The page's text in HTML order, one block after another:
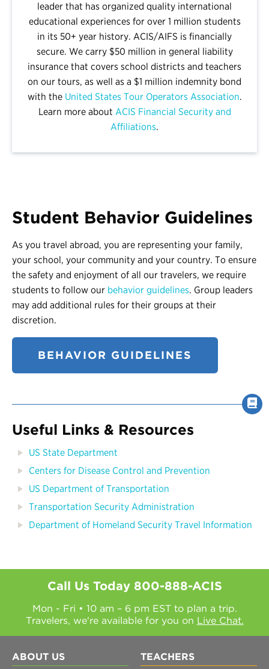
leader that has organized quality international
educational experiences for over 1 million students
in its 50+ year history. ACIS/AIFS is financially
secure. We carry $50 million in general liability
insurance that covers school districts and teachers
on our tours, as well as a $1 million indemnity bond
with the United States Tour Operators Association.
Learn more about ACIS Financial Security and
Affiliations.
Student Behavior Guidelines
As you travel abroad, you are representing your family,
your school, your community and your country. To ensure
the safety and enjoyment of all our travelers, we require
students to follow our behavior guidelines. Group leaders
may add additional rules for their groups at their
discretion.
BEHAVIOR GUIDELINES
Useful Links & Resources
US State Department
Centers for Disease Control and Prevention
US Department of Transportation
Transportation Security Administration
Department of Homeland Security Travel Information
Call Us Today 800-888-ACIS
Mon - Fri • 10 am – 6 pm EST to plan a trip.
Travelers, we're available for you on Live Chat.
ABOUT US TEACHERS